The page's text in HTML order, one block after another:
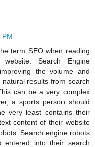
PM
term SEO when reading
Search Engine
the volume and
results from search
can be a very complex
a sports person should
very least contains their
content of their website
Search engine robots
entered into their search